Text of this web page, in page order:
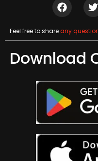
Feel free to shareany
Download